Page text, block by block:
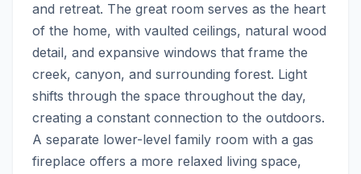
and retreat. The great room serves as the heart
of the home, with vaulted ceilings, natural wood
detail, and expansive windows that frame the
creek, canyon, and surrounding forest. Light
shifts through the space throughout the day,
creating a constant connection to the outdoors.
A separate lower-level family room with a gas
fireplace offers a more relaxed living space,